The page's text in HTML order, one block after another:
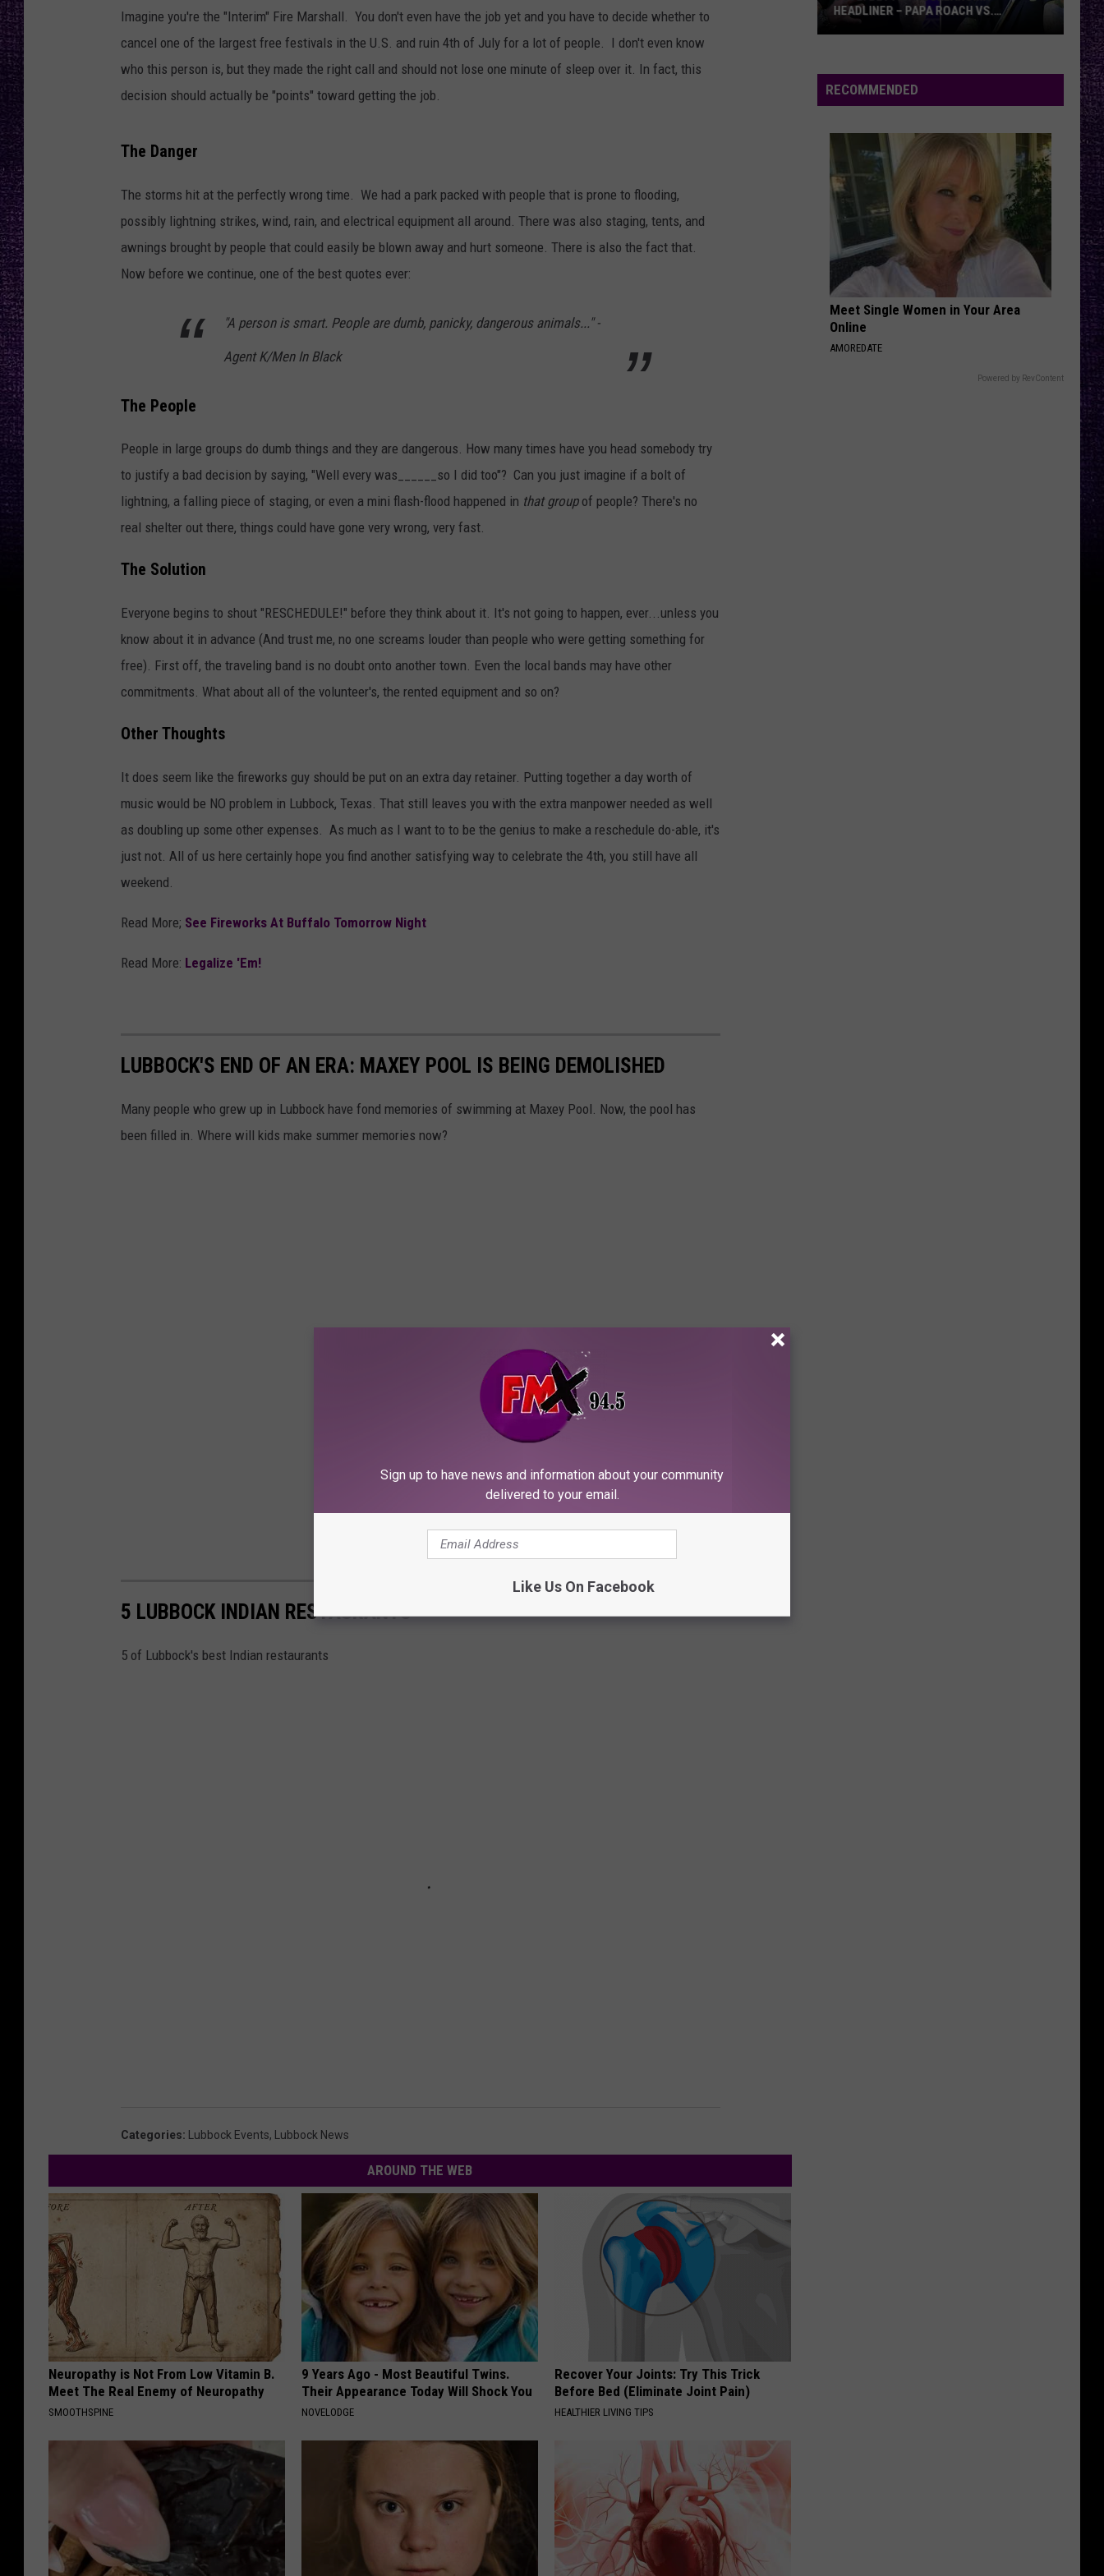
LOUDWIRE WEEKENDS
Imagine you're the "Interim" Fire Marshall. You don't even have the job yet and you have to decide whether to
cancel one of the largest free festivals in the U.S. and ruin 4th of July for a lot of people. I don't even know
who this person is, but they made the right call and should not lose one minute of sleep over it. In fact, this
decision should actually be "points" toward getting the job.
The Danger
The storms hit at the perfectly wrong time. We had a park packed with people that is prone to flooding,
possibly lightning strikes, wind, rain, and electrical equipment all around. There was also staging, tents, and
awnings brought by people that could easily be blown away and hurt someone. There is also the fact that.
Now before we continue, one of the best quotes ever:
"A person is smart. People are dumb, panicky, dangerous animals..." -
Agent K/Men In Black
The People
People in large groups do dumb things and they are dangerous. How many times have you head somebody try
to justify a bad decision by saying, "Well every was______so I did too"? Can you just imagine if a bolt of
lightning, a falling piece of staging, or even a mini flash-flood happened in that groupof people? There's no
real shelter out there, things could have gone very wrong, very fast.
The Solution
Everyone begins to shout "RESCHEDULE!" before they think about it. It's not going to happen, ever...unless you
know about it in advance (And trust me, no one screams louder than people who were getting something for
free). First off, the traveling band is no doubt onto another town. Even the local bands may have other
commitments. What about all of the volunteer's, the rented equipment and so on?
Other Thoughts
It does seem like the fireworks guy should be put on an extra day retainer. Putting together a day worth of
music would be NO problem in Lubbock, Texas. That still leaves you with the extra manpower needed as well
as doubling up some other expenses. As much as I want to to be the genius to make a reschedule do-able, it's
just not. All of us here certainly hope you find another satisfying way to celebrate the 4th, you still have all
weekend.
Read More; See Fireworks At Buffalo Tomorrow Night
Read More: Legalize 'Em!
LUBBOCK'S END OF AN ERA: MAXEY POOL IS BEING DEMOLISHED
Many people who grew up in Lubbock have fond memories of swimming at Maxey Pool. Now, the pool has
been filled in. Where will kids make summer memories now?
5 LUBBOCK INDIAN RESTAURANTS
5 of Lubbock's best Indian restaurants
Categories: Lubbock Events, Lubbock News
AROUND THE WEB
Neuropathy is Not From Low Vitamin B.
Meet The Real Enemy of Neuropathy
SMOOTHSPINE
9 Years Ago - Most Beautiful Twins.
Their Appearance Today Will Shock You
NOVELODGE
Recover Your Joints: Try This Trick
Before Bed (Eliminate Joint Pain)
HEALTHIER LIVING TIPS
Rocklahoma
Headliner
Papa
Roach
vs.
Godsmack
HEADLINER – PAPA ROACH VS.
RECOMMENDED
Meet Single Women in Your Area
Online
AMOREDATE
Powered by RevContent
Sign up to have news and information about your community
delivered to your email.
Like Us On Facebook